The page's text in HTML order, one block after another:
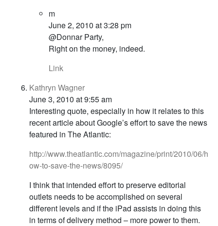
m
June 2, 2010 at 3:28 pm
@Donnar Party,
Right on the money, indeed.
Link
Kathryn Wagner
June 3, 2010 at 9:55 am
Interesting quote, especially in how it relates to this
recent article about Google’s effort to save the news
featured in The Atlantic:
http://www.theatlantic.com/magazine/print/2010/06/h
ow-to-save-the-news/8095/
I think that intended effort to preserve editorial
outlets needs to be accomplished on several
different levels and if the iPad assists in doing this
in terms of delivery method – more power to them.